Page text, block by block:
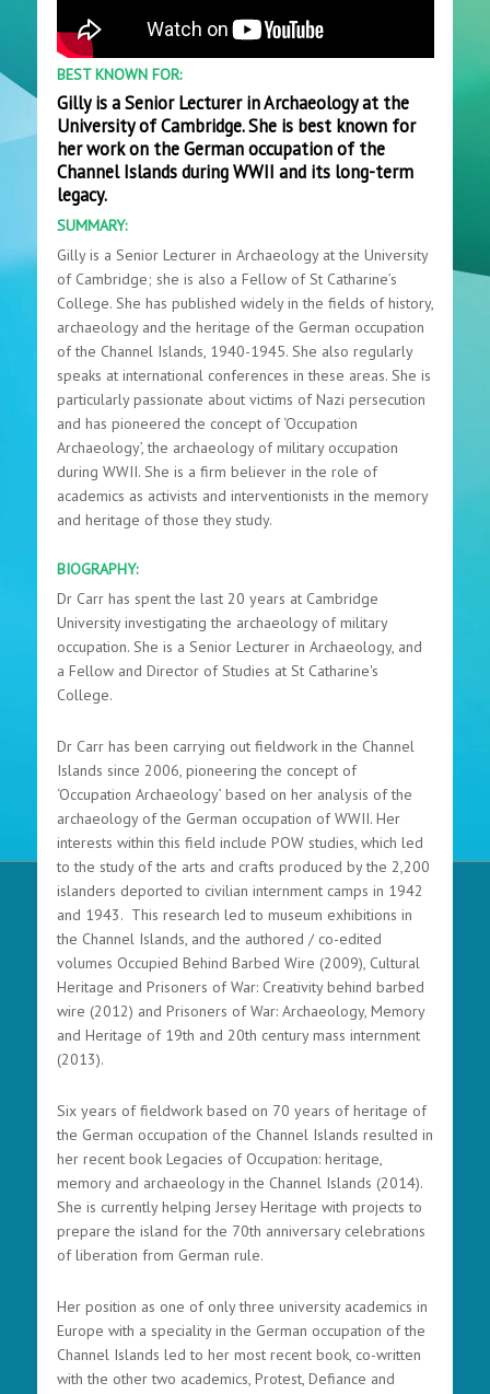
BEST KNOWN FOR:
Gilly is a Senior Lecturer in Archaeology at the
University of Cambridge. She is best known for
her work on the German occupation of the
Channel Islands during WWII and its long-term
legacy.
SUMMARY:
Gilly is a Senior Lecturer in Archaeology at the University
of Cambridge; she is also a Fellow of St Catharine’s
College. She has published widely in the fields of history,
archaeology and the heritage of the German occupation
of the Channel Islands, 1940-1945. She also regularly
speaks at international conferences in these areas. She is
particularly passionate about victims of Nazi persecution
and has pioneered the concept of ‘Occupation
Archaeology’, the archaeology of military occupation
during WWII. She is a firm believer in the role of
academics as activists and interventionists in the memory
and heritage of those they study.
BIOGRAPHY:
Dr Carr has spent the last 20 years at Cambridge
University investigating the archaeology of military
occupation. She is a Senior Lecturer in Archaeology, and
a Fellow and Director of Studies at St Catharine's
College.
Dr Carr has been carrying out fieldwork in the Channel
Islands since 2006, pioneering the concept of
‘Occupation Archaeology’ based on her analysis of the
archaeology of the German occupation of WWII. Her
interests within this field include POW studies, which led
to the study of the arts and crafts produced by the 2,200
islanders deported to civilian internment camps in 1942
and 1943. This research led to museum exhibitions in
the Channel Islands, and the authored / co-edited
volumes Occupied Behind Barbed Wire (2009), Cultural
Heritage and Prisoners of War: Creativity behind barbed
wire (2012) and Prisoners of War: Archaeology, Memory
and Heritage of 19th and 20th century mass internment
(2013).
Six years of fieldwork based on 70 years of heritage of
the German occupation of the Channel Islands resulted in
her recent book Legacies of Occupation: heritage,
memory and archaeology in the Channel Islands (2014).
She is currently helping Jersey Heritage with projects to
prepare the island for the 70th anniversary celebrations
of liberation from German rule.
Her position as one of only three university academics in
Europe with a speciality in the German occupation of the
Channel Islands led to her most recent book, co-written
with the other two academics, Protest, Defiance and